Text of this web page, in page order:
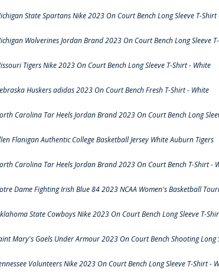
State Spartans Nike 2023 On Court Bench Long Sleeve T-Shirt
Wolverines Jordan Brand 2023 On Court Bench Long Sleeve
Tigers Nike 2023 On Court Bench Long Sleeve T-Shirt - White
Huskers adidas 2023 On Court Bench Fresh T-Shirt - White
Carolina Tar Heels Jordan Brand 2023 On Court Bench Long
Flanigan Authentic College Basketball Jersey White Auburn Tigers
Carolina Tar Heels Jordan Brand 2023 On Court Bench T-Shirt -
Dame Fighting Irish Blue 84 2023 NCAA Women's Basketball
State Cowboys Nike 2023 On Court Bench Long Sleeve T-
Mary's Gaels Under Armour 2023 On Court Bench Shooting Long
Volunteers Nike 2023 On Court Bench Long Sleeve T-Shirt -